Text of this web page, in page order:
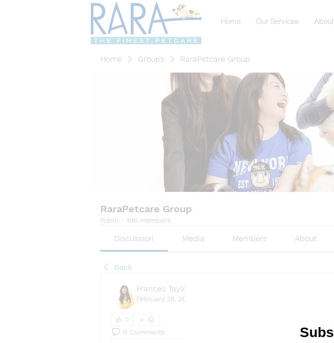
Home Our Services About
Home Groups RaraPetcare Group
RaraPetcare Group
Public · 396 members
Discussion Media Members About
Back
Frances Taylor
February 28, 2026
0
0 Comments